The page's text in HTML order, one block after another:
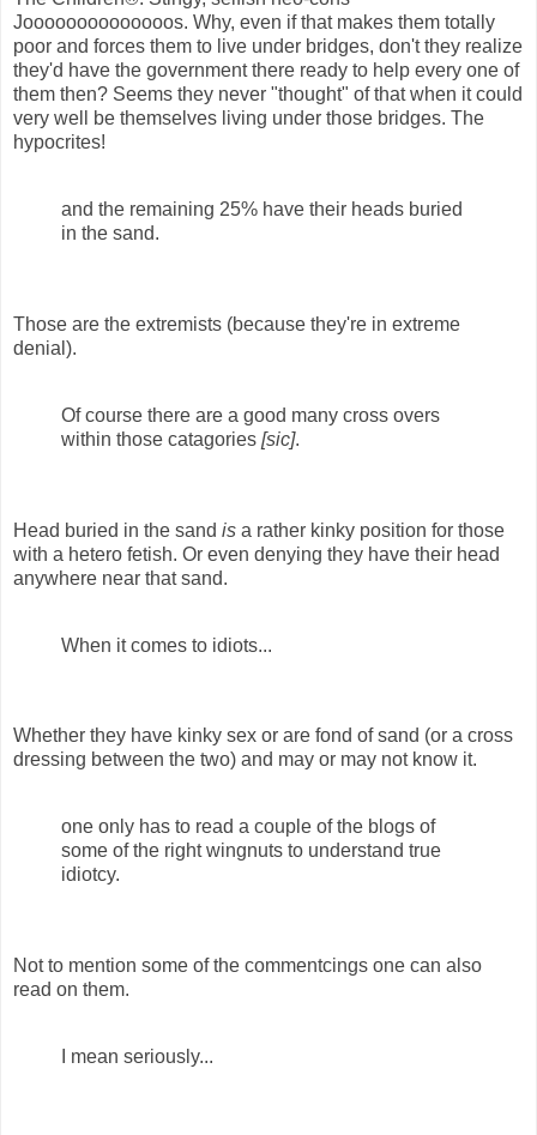
Joooooooooooooos. Why, even if that makes them totally
poor and forces them to live under bridges, don't they realize
they'd have the government there ready to help every one of
them then? Seems they never "thought" of that when it could
very well be themselves living under those bridges. The
hypocrites!
and the remaining 25% have their heads buried
in the sand.
Those are the extremists (because they're in extreme
denial).
Of course there are a good many cross overs
within those catagories [sic].
Head buried in the sand is a rather kinky position for those
with a hetero fetish. Or even denying they have their head
anywhere near that sand.
When it comes to idiots...
Whether they have kinky sex or are fond of sand (or a cross
dressing between the two) and may or may not know it.
one only has to read a couple of the blogs of
some of the right wingnuts to understand true
idiotcy.
Not to mention some of the commentcings one can also
read on them.
I mean seriously...